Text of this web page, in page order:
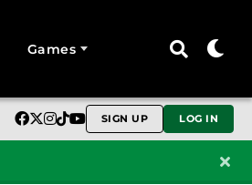
Games
SIGN UP LOG IN